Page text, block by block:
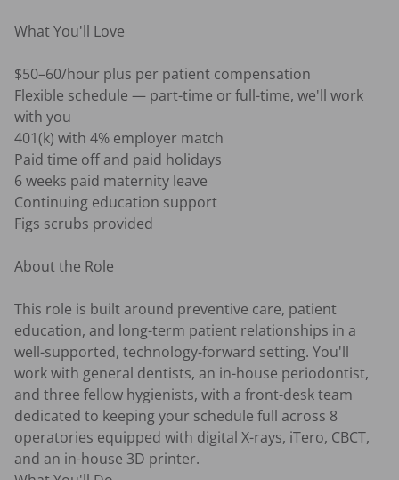
What You'll Love
$50–60/hour plus per patient compensation
Flexible schedule — part-time or full-time, we'll work
with you
401(k) with 4% employer match
Paid time off and paid holidays
6 weeks paid maternity leave
Continuing education support
Figs scrubs provided
About the Role
This role is built around preventive care, patient
education, and long-term patient relationships in a
well-supported, technology-forward setting. You'll
work with general dentists, an in-house periodontist,
and three fellow hygienists, with a front-desk team
dedicated to keeping your schedule full across 8
operatories equipped with digital X-rays, iTero, CBCT,
and an in-house 3D printer.